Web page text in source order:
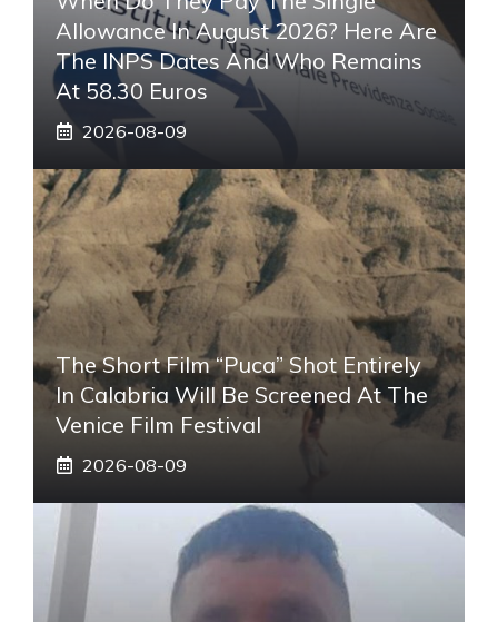
Allowance In August 2026? Here Are
The INPS Dates And Who Remains
At 58.30 Euros
2026-08-09
The Short Film “Puca” Shot Entirely
In Calabria Will Be Screened At The
Venice Film Festival
2026-08-09